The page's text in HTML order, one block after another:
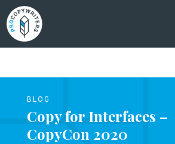
BLOG
Copy for Interfaces –
CopyCon 2020